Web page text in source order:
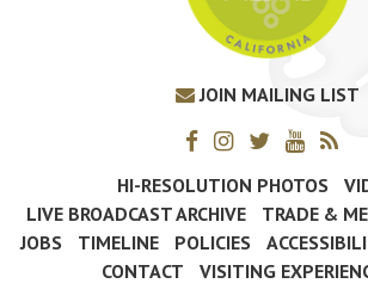
JOIN MAILING LIST
HI-RESOLUTION PHOTOS
LIVE BROADCAST ARCHIVE
TRADE &
JOBS
TIMELINE POLICIES
CONTACT
VISITING